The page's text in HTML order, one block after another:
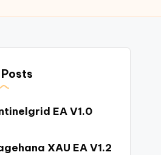
EA V1.0
XAU EA V1.2